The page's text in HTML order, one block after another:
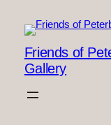
content
Friends of
Gallery